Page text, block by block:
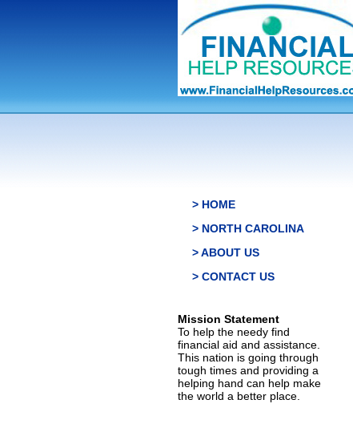
> HOME
> NORTH CAROLINA
> ABOUT US
> CONTACT US
Mission Statement
To help the needy find
financial aid and assistance.
This nation is going through
tough times and providing a
helping hand can help make
the world a better place.